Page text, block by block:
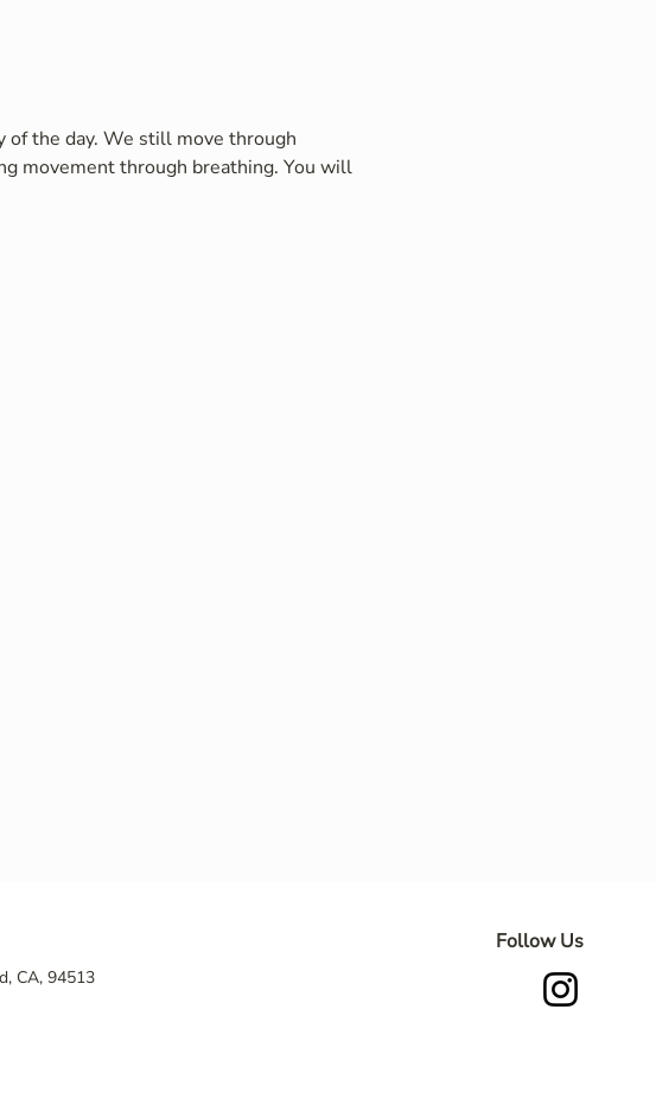
of the day. We still move through
movement through breathing. You will
CA, 94513
Follow Us